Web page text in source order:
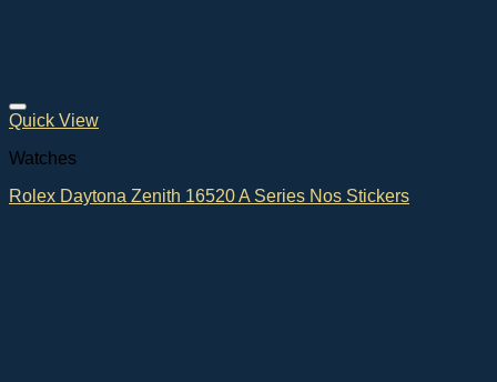
Quick View
Watches
Rolex Daytona Zenith 16520 A Series Nos Stickers